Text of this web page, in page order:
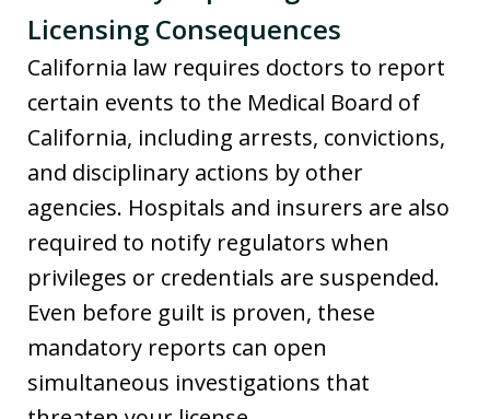
Licensing Consequences
California law requires doctors to report
certain events to the Medical Board of
California, including arrests, convictions,
and disciplinary actions by other
agencies. Hospitals and insurers are also
required to notify regulators when
privileges or credentials are suspended.
Even before guilt is proven, these
mandatory reports can open
simultaneous investigations that